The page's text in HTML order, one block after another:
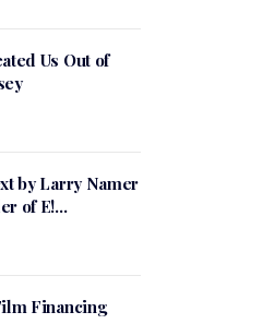
Us Out of
by Larry Namer
of E!
Financing